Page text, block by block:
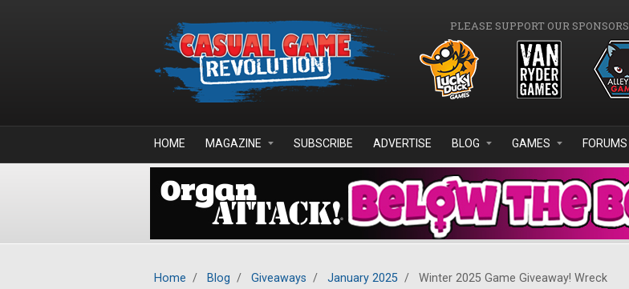
PLEASE SUPPORT OUR SPONSORS
HOME MAGAZINE SUBSCRIBE ADVERTISE BLOG GAMES FORUMS
Home / Blog / Giveaways / January 2025 /
Winter 2025 Game Giveaway! Wreck